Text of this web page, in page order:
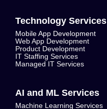
Technology Services
Mobile App Development
Web App Development
Product Development
IT Staffing Services
Managed IT Services
AI and ML Services
Machine Learning Services